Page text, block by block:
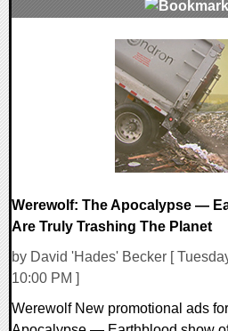
Werewolf: The Apocalypse —
Are Truly Trashing The Planet
by David 'Hades' Becker [
10:00 PM ]
Werewolf New promotional ads